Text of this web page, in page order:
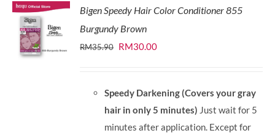
Bigen Speedy Hair Color Conditioner 855
Burgundy Brown
RM35.90 Original
RM35.90.
RM30.00Current
RM30.00.
Speedy Darkening (Covers your gray
hair in only 5 minutes) Just wait for 5
minutes after application. Except for